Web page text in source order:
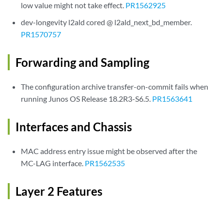
low value might not take effect. PR1562925
dev-longevity l2ald cored @ l2ald_next_bd_member.
PR1570757
Forwarding and Sampling
The configuration archive transfer-on-commit fails when
running Junos OS Release 18.2R3-S6.5. PR1563641
Interfaces and Chassis
MAC address entry issue might be observed after the
MC-LAG interface. PR1562535
Layer 2 Features